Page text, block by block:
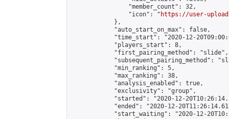
                "member_count": 32,
                "icon": "
https://user-
            },
            "auto_start_on_max": false,
"time_start": "2020-12-
            "players_start": 8,
            "first_pairing_method": "slide",
"subsequent_pairing_method":
            "min_ranking": 5,
            "max_ranking": 38,
            "analysis_enabled": true,
            "exclusivity": "group",
"started": "2020-12-
"ended": "2020-12-
"start_waiting": "2020-12-